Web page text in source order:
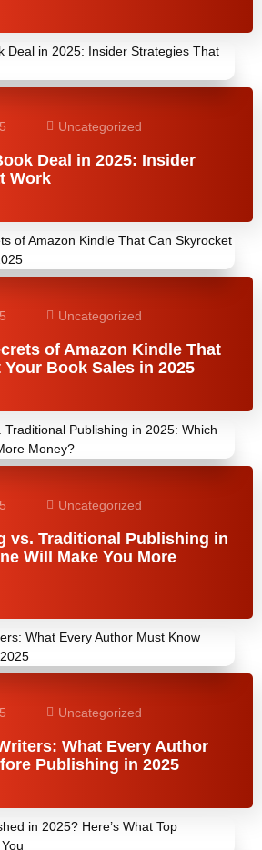
Uncategorized
Deal in 2025: Insider
Work
Uncategorized
of Amazon Kindle That
Book Sales in 2025
Uncategorized
vs. Traditional Publishing in
Will Make You More
Uncategorized
What Every Author
Publishing in 2025